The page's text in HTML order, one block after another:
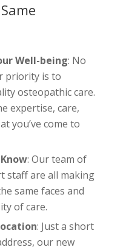
Well-being: No
priority is to
osteopathic care.
expertise, care,
you’ve come to
: Our team of
staff are all making
same faces and
of care.
: Just a short
our new